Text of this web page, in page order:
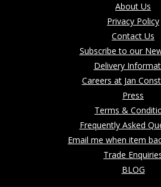
About Us
Privacy Policy
Contact Us
Subscribe to our
Delivery
Careers at Jan
Press
Terms &
Frequently Asked
Email me when item
Trade
BLOG